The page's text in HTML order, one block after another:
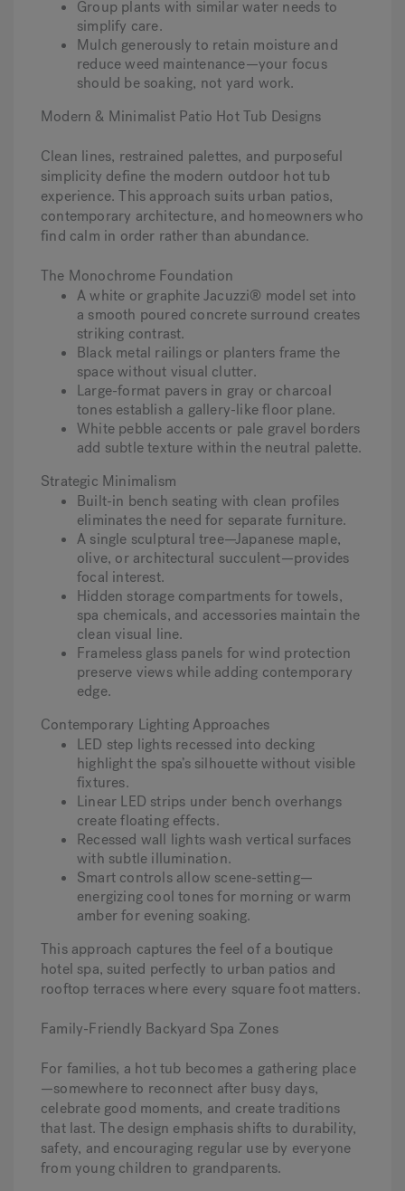
Group plants with similar water needs to
simplify care.
Mulch generously to retain moisture and
reduce weed maintenance—your focus
should be soaking, not yard work.
Modern & Minimalist Patio Hot Tub Designs
Clean lines, restrained palettes, and purposeful
simplicity define the modern outdoor hot tub
experience. This approach suits urban patios,
contemporary architecture, and homeowners who
find calm in order rather than abundance.
The Monochrome Foundation
A white or graphite Jacuzzi® model set into
a smooth poured concrete surround creates
striking contrast.
Black metal railings or planters frame the
space without visual clutter.
Large-format pavers in gray or charcoal
tones establish a gallery-like floor plane.
White pebble accents or pale gravel borders
add subtle texture within the neutral palette.
Strategic Minimalism
Built-in bench seating with clean profiles
eliminates the need for separate furniture.
A single sculptural tree—Japanese maple,
olive, or architectural succulent—provides
focal interest.
Hidden storage compartments for towels,
spa chemicals, and accessories maintain the
clean visual line.
Frameless glass panels for wind protection
preserve views while adding contemporary
edge.
Contemporary Lighting Approaches
LED step lights recessed into decking
highlight the spa’s silhouette without visible
fixtures.
Linear LED strips under bench overhangs
create floating effects.
Recessed wall lights wash vertical surfaces
with subtle illumination.
Smart controls allow scene-setting—
energizing cool tones for morning or warm
amber for evening soaking.
This approach captures the feel of a boutique
hotel spa, suited perfectly to urban patios and
rooftop terraces where every square foot matters.
Family-Friendly Backyard Spa Zones
For families, a hot tub becomes a gathering place
—somewhere to reconnect after busy days,
celebrate good moments, and create traditions
that last. The design emphasis shifts to durability,
safety, and encouraging regular use by everyone
from young children to grandparents.